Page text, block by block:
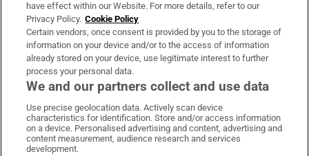
OUR PARTNERS:
Irish Times on WhatsApp
Irish Times on Facebook
Irish Times on X
Irish Times on LinkedIn
Irish Times on Instagram
have effect within our Website. For more details, refer to our
Privacy Policy. Cookie Policy
Certain vendors, once consent is provided by you to the storage of
information on your device and/or to the access of information
already stored on your device, use legitimate interest to further
process your personal data.
We and our partners collect and use data
Use precise geolocation data. Actively scan device
characteristics for identification. Store and/or access information
on a device. Personalised advertising and content, advertising and
content measurement, audience research and services
development.